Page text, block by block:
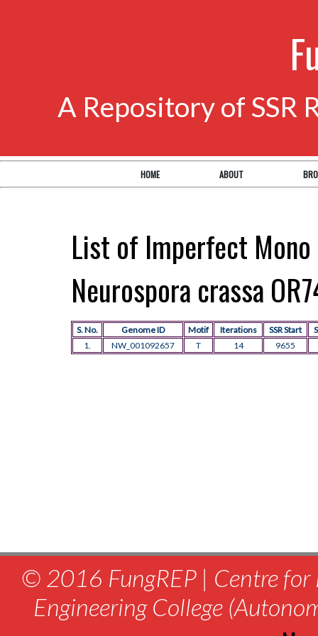
A Repository of SSR
HOME ABOUT
List of Imperfect
Neurospora crassa
S. No. Genome ID Motif Iterations SSR Start
1.
NW_001092657 T 14 9655
© 2016 FungREP | Centre for
Engineering College